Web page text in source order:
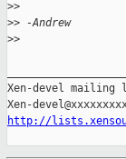
>>
>> -Andrew
>>
Xen-devel
http://